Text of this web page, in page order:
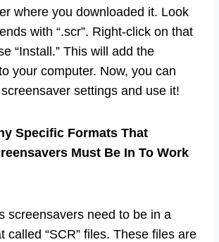
where you downloaded it. Look
with “.scr”. Right-click on that
“Install.” This will add the
your computer. Now, you can
settings and use it!
Specific Formats That
Must Be In To Work
screensavers need to be in a
called “SCR” files. These files are